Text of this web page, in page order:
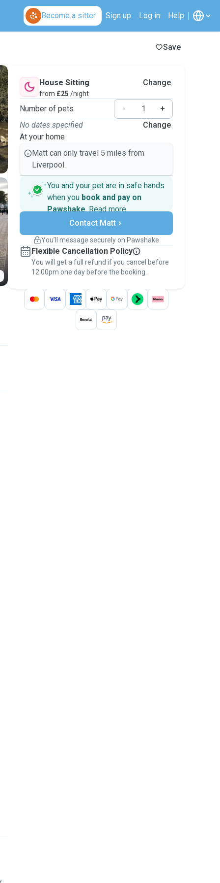
Become a sitter Sign up Log in Help
Save
House Sitting
from £25 /night
Change
Number of pets -
+
No dates specified
At your home
Change
Matt can only travel 5 miles from
Liverpool.
You and your pet are in safe hands
when you book and pay on
Pawshake. Read more
Secure payments
Support if plans change
Keep everything on Pawshake - from first
message, to payment - to stay covered by
thePawshake Guarantee.
Contact Matt
You’ll message securely on Pawshake
Flexible Cancellation Policy
You will get a full refund if you cancel before
12:00pm one day before the booking.